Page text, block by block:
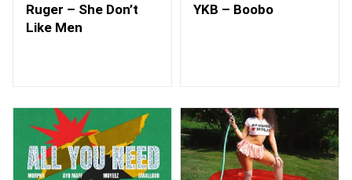
Ruger – She Don’t
Like Men
YKB – Boobo